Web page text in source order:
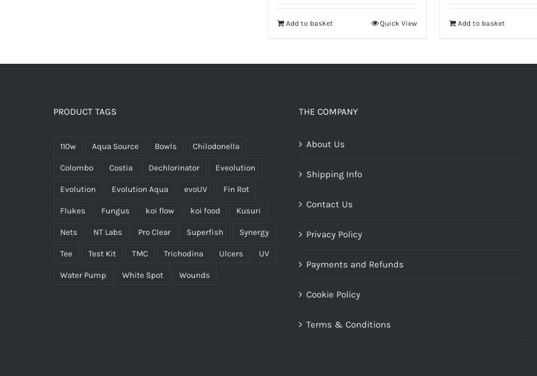
Add to basket Quick View Add to basket
PRODUCT TAGS
110w Aqua Source Bowls Chilodonella
Colombo Costia Dechlorinator Eveolution
Evolution Evolution Aqua evoUV Fin Rot
Flukes Fungus koi flow koi food Kusuri
Nets NT Labs Pro Clear Superfish Synergy
Tee Test Kit TMC Trichodina Ulcers UV
Water Pump White Spot Wounds
THE COMPANY
About Us
Shipping Info
Contact Us
Privacy Policy
Payments and Refunds
Cookie Policy
Terms & Conditions